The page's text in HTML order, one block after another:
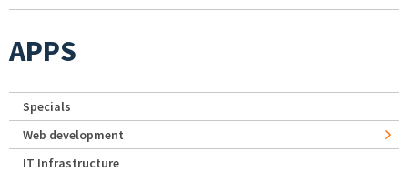
APPS
Specials
Web development
IT Infrastructure